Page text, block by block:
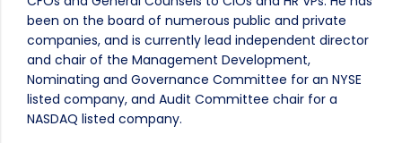
been on the board of numerous public and private
companies, and is currently lead independent director
and chair of the Management Development,
Nominating and Governance Committee for an NYSE
listed company, and Audit Committee chair for a
NASDAQ listed company.